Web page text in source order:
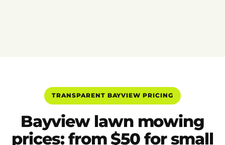
TRANSPARENT BAYVIEW PRICING
Bayview lawn mowing
prices: from $50 for small